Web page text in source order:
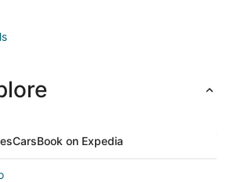
CarsBook on Expedia